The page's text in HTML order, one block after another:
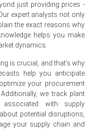
for the quarter was
across import and
Spot Price levels,
cargoes,
Price Forecast to
imports and steady
the Molybdenum
just providing prices -
expert analysts not only
the exact reasons why
helps you make
dynamics.
is crucial, and that's why
help you anticipate
your procurement
we track plant
with supply
potential disruptions,
your supply chain and